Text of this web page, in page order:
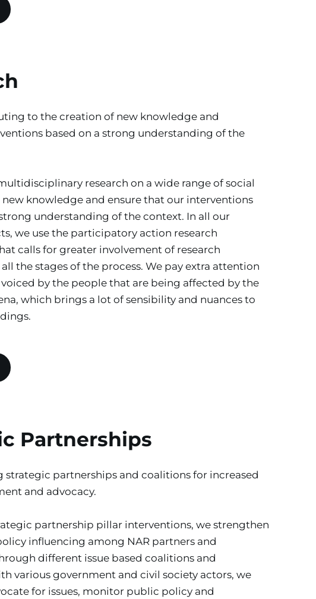
to the creation of new knowledge and
based on a strong understanding of the
research on a wide range of social
new knowledge and ensure that our interventions
understanding of the context. In all our
we use the participatory action research
calls for greater involvement of research
the stages of the process. We pay extra attention
by the people that are being affected by the
which brings a lot of sensibility and nuances to
Partnerships
strategic partnerships and coalitions for increased
and advocacy.
partnership pillar interventions, we strengthen
influencing among NAR partners and
different issue based coalitions and
various government and civil society actors, we
for issues, monitor public policy and